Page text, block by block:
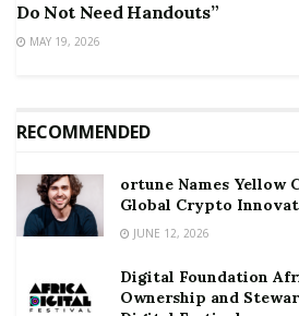
Do Not Need Handouts”
MAY 19, 2026
RECOMMENDED
ortune Names Yellow
Global Crypto
JUNE 12, 2026
Digital Foundation
Ownership and